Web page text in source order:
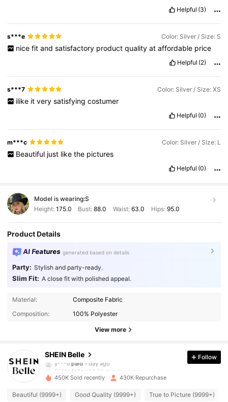
Helpful (3)
s***e Color: Silver / Size: S
nice fit and satisfactory product quality at affordable price
Helpful (2)
s***7 Color: Silver / Size: XS
ilike it very satisfying costumer
Helpful (0)
m***c Color: Silver / Size: L
Beautiful just like the pictures
Helpful (0)
Model is wearing:S
Height: 175.0 Bust:88.0 Waist: 63.0 Hips: 95.0
Product Details
AI Features generated based on details
Party: Stylish and party-ready.
Slim Fit: A close fit with polished appeal.
Material:
Composite Fabric
Composition:
100% Polyester
View more
SHEIN Belle
4.93
B***a followed30 minutes ago
469K Followers
Follow
450K Sold recently 430K Repurchase
Beautiful (9999+) Good Quality (9999+) True to Picture (9999+)